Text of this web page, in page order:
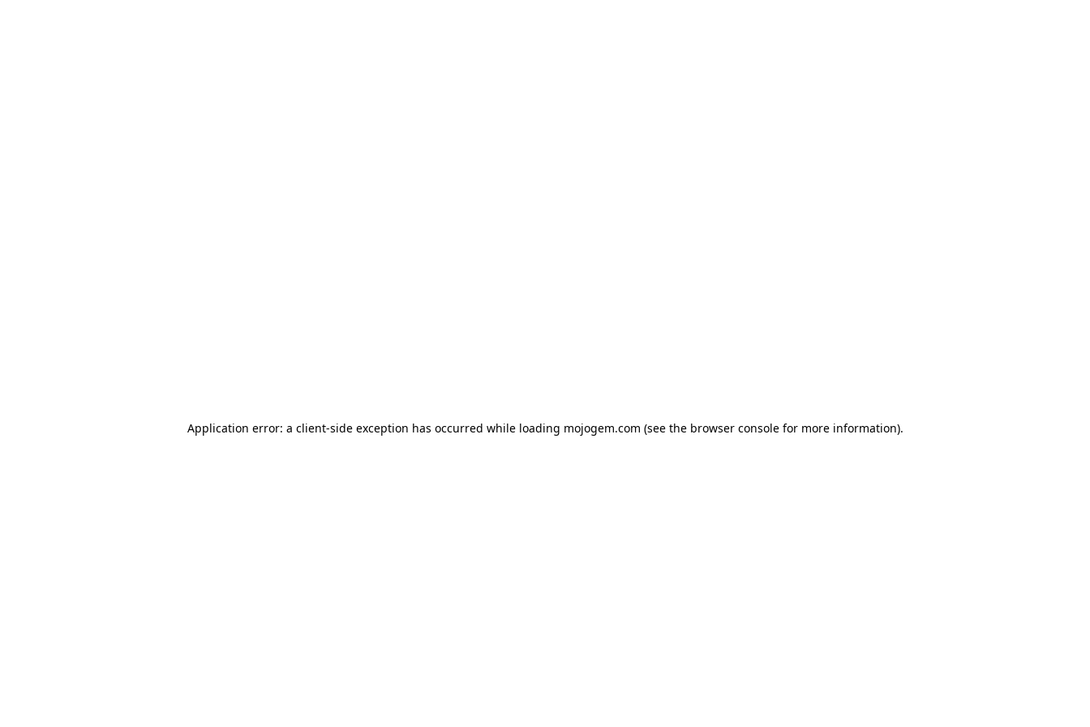
Application error: a client-side exception has occurred while loading mojogem.com (see the browser consolefor more information).